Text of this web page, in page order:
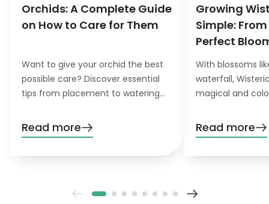
Orchids: A Complete Guide
on How to Care for Them
Want to give your orchid the best
possible care? Discover essential
tips from placement to watering
need to know!
Read more
Growing
Simple:
Perfect
With blossoms
waterfall,
magical and
garden, you’ll
patience. Don’t
Read more